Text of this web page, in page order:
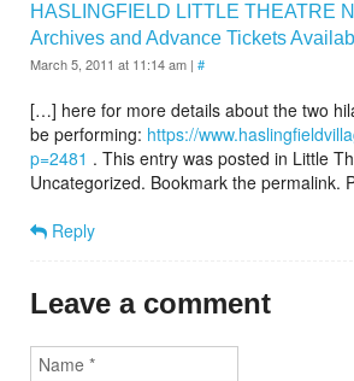
HASLINGFIELD LITTLE THEATRE
Archives and Advance Tickets
March 5, 2011 at 11:14 am | #
[…] here for more details about the two
be performing: https://
p=2481 . This entry was posted in Little
Uncategorized. Bookmark the permalink.
Reply
Leave a comment